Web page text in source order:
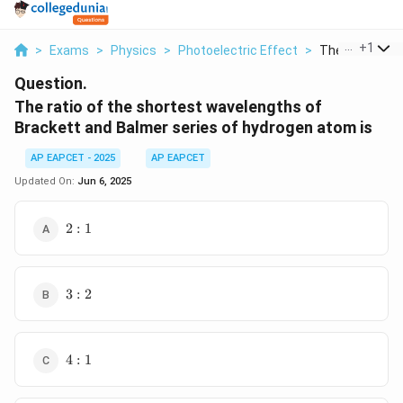
> Exams > Physics > Photoelectric Effect > The Ratio Of
+1
Question.
The ratio of the shortest wavelengths of
Brackett and Balmer series of hydrogen atom is
AP EAPCET - 2025
AP EAPCET
Updated On: Jun 6, 2025
2
2 : 1
3
3 : 2
4
4 : 1